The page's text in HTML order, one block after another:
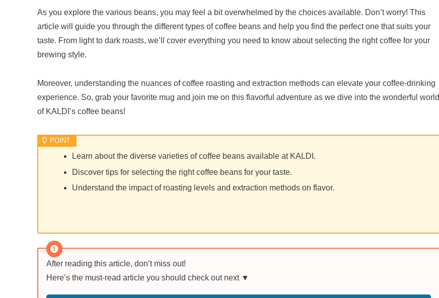
As you explore the various beans, you may feel a bit overwhelmed by the choices available. Don’t worry! This
article will guide you through the different types of coffee beans and help you find the perfect one that suits your
taste. From light to dark roasts, we’ll cover everything you need to know about selecting the right coffee for your
brewing style.
Moreover, understanding the nuances of coffee roasting and extraction methods can elevate your coffee-drinking
experience. So, grab your favorite mug and join me on this flavorful adventure as we dive into the wonderful world
of KALDI’s coffee beans!
Learn about the diverse varieties of coffee beans available at KALDI.
Discover tips for selecting the right coffee beans for your taste.
Understand the impact of roasting levels and extraction methods on flavor.
After reading this article, don’t miss out!
Here’s the must-read article you should check out next ▼